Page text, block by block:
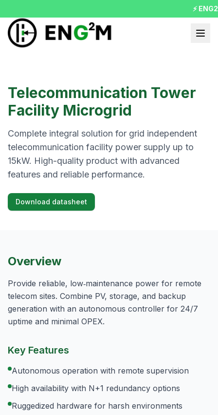
⚡
Telecommunication Tower
Facility Microgrid
Complete integral solution for grid independent
telecommunication facility power supply up to
15kW. High-quality product with advanced
features and reliable performance.
Download datasheet
Overview
Provide reliable, low‑maintenance power for remote
telecom sites. Combine PV, storage, and backup
generation with an autonomous controller for 24/7
uptime and minimal OPEX.
Key Features
Autonomous operation with remote supervision
High availability with N+1 redundancy options
Ruggedized hardware for harsh environments